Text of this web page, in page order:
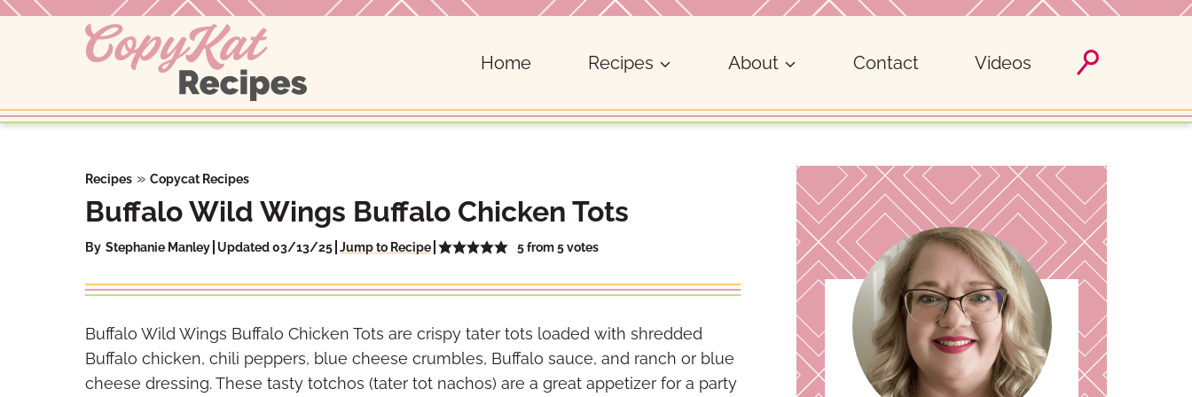
Skip
Home Recipes About Contact Videos
Recipes » Copycat Recipes
Buffalo Wild Wings Buffalo Chicken Tots
By Stephanie Manley Updated 03/13/25 Jump to Recipe 5from5votes
Buffalo Wild Wings Buffalo Chicken Tots are crispy tater tots loaded with shredded
Buffalo chicken, chili peppers, blue cheese crumbles, Buffalo sauce, and ranch or blue
cheese dressing. These tasty totchos (tater tot nachos) are a great appetizer for a party